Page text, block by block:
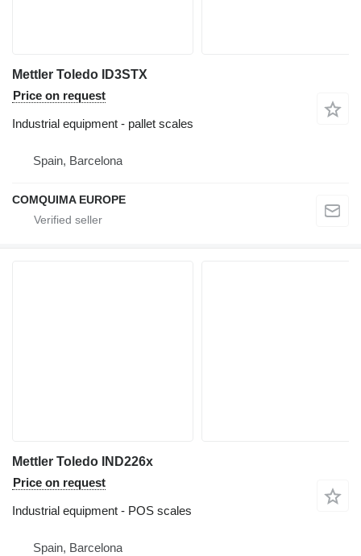
Mettler Toledo ID3STX
Price on request
Industrial equipment - pallet scales
Spain, Barcelona
COMQUIMA EUROPE
Mettler Toledo IND226x
Price on request
Industrial equipment - POS scales
Spain, Barcelona